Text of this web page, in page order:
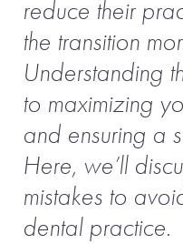
reduce their
the transition
Understanding
to maximizing
and ensuring a
Here, we’ll
mistakes to
dental practice.